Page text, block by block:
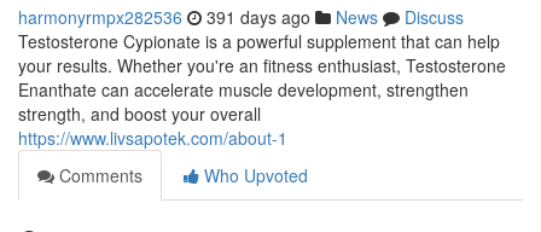
harmonyrmpx282536 391 days ago News
Discuss
Testosterone Cypionate is a powerful supplement that can help
your results. Whether you're an fitness enthusiast, Testosterone
Enanthate can accelerate muscle development, strengthen
strength, and boost your overall
https://www.livsapotek.com/about-1
Comments
Who Upvoted